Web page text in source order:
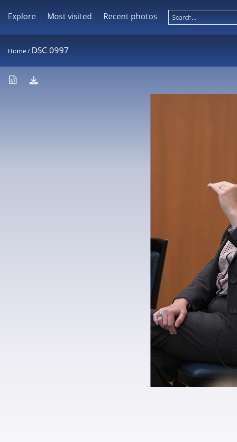
Explore Most visited Recent photos
Home/ DSC 0997